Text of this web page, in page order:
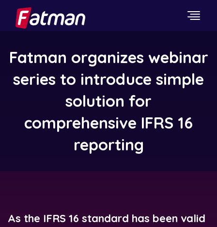
Fatman organizes webinar
series to introduce simple
solution for
comprehensive IFRS 16
reporting
As the IFRS 16 standard has been valid